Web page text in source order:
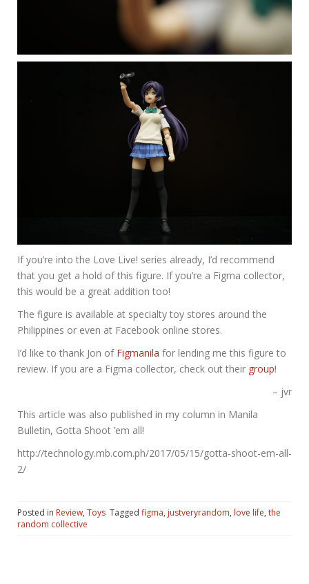
If you’re into the Love Live! series already, I’d recommend
that you get a hold of this figure. If you’re a Figma collector,
this would be a great addition too!
The figure is available at specialty toy stores around the
Philippines or even at Facebook online stores.
I’d like to thank Jon of Figmanila for lending me this figure to
review. If you are a Figma collector, check out their group!
– jvr
This article was also published in my column in Manila
Bulletin, Gotta Shoot ’em all!
http://technology.mb.com.ph/2017/05/15/gotta-shoot-em-all-
2/
Posted in Review, Toys Tagged figma, justveryrandom, love life, the
random collective